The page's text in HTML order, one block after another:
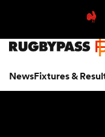
NewsFixtures &